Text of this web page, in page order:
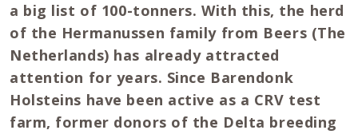
a big list of 100-tonners. With this, the herd
of the Hermanussen family from Beers (The
Netherlands) has already attracted
attention for years. Since Barendonk
Holsteins have been active as a CRV test
farm, former donors of the Delta breeding